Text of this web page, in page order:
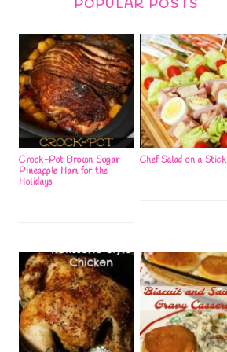
POPULAR POSTS
Crock-Pot Brown Sugar
Pineapple Ham for the
Holidays
Chef Salad on a Stick